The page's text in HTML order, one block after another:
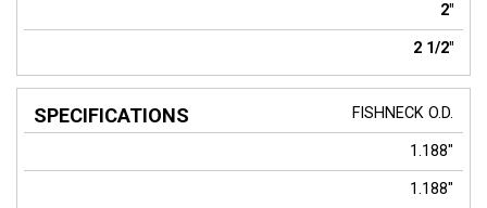
2"
2 1/2"
FISHNECKO.D.
1.188"
1.188"